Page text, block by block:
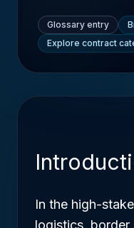
Glossary entry
Explore contract
In the high-
logistics,